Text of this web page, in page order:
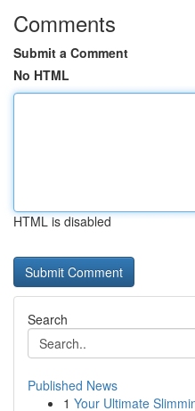
Comments
Submit a Comment
No HTML
HTML is disabled
Search
Published News
1 Your Ultimate